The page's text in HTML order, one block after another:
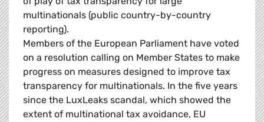
multinationals (public country-by-country
reporting).
Members of the European Parliament have voted
on a resolution calling on Member States to make
progress on measures designed to improve tax
transparency for multinationals. In the five years
since the LuxLeaks scandal, which showed the
extent of multinational tax avoidance, EU